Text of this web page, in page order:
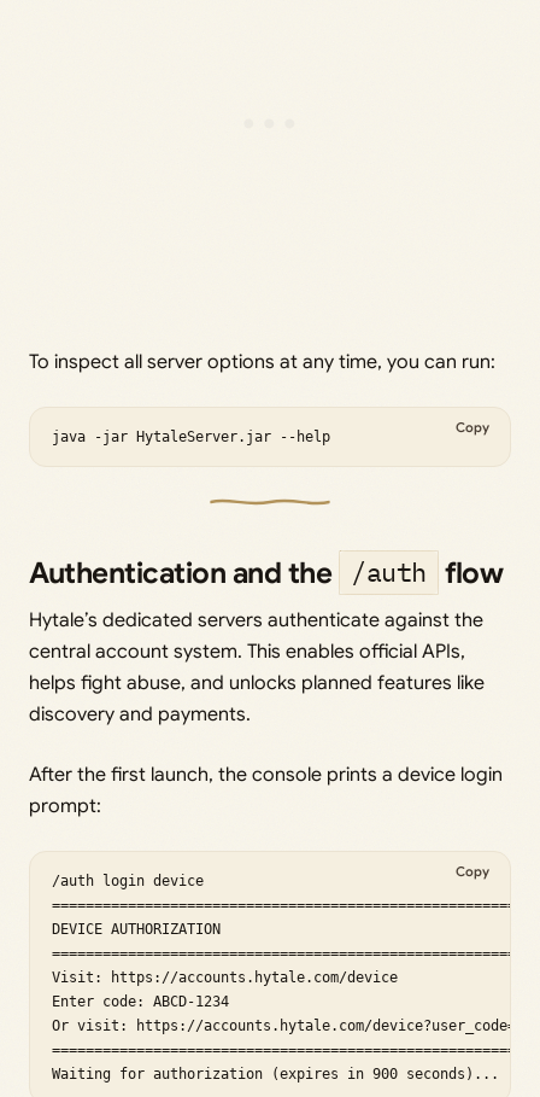
To inspect all server options at any time, you can run:
java -jar HytaleServer.jar --help
Copy
Authentication and the /auth flow
Hytale’s dedicated servers authenticate against the
central account system. This enables official APIs,
helps fight abuse, and unlocks planned features like
discovery and payments.
After the first launch, the console prints a device login
prompt:
/auth login device
DEVICE AUTHORIZATION
Visit: https://accounts.hytale.com/device
Enter code: ABCD-1234
Or visit: https://accounts.hytale.com/
Waiting for authorization (expires in 900 seconds)...
Copy